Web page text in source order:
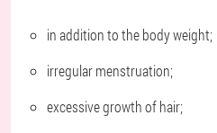
in addition to the body weight;
irregular menstruation;
excessive growth of hair;